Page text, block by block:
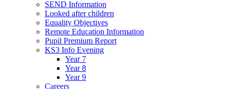
SEND Information
Looked after children
Equality Objectives
Remote Education Information
Pupil Premium Report
KS3 Info Evening
Year 7
Year 8
Year 9
Careers